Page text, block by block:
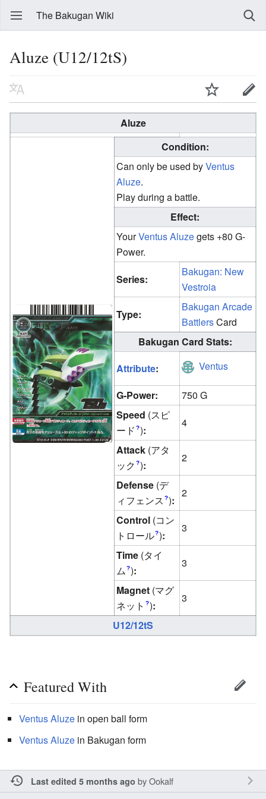
The Bakugan Wiki
Aluze (U12/12tS)
Aluze
Condition:
Can only be used byVentus
Aluze.
Play during a battle.
Effect:
YourVentusAluzegets +80 G-
Power.
Series:
Bakugan: New
Vestroia
Type:
Bakugan Arcade
BattlersCard
Bakugan Card Stats:
Attribute: Ventus
G-Power:
750 G
Speed (スピ
ード ?):
4
Attack (アタ
ック ?):
2
Defense (デ
ィフェンス ?):
2
Control (コン
トロール?):
3
Time (タイ
ム ?):
3
Magnet (マグ
ネット ?):
3
U12/12tS
Featured With
VentusAluze in open ball form
VentusAluze in Bakugan form
Last edited 5 months ago byOokalf